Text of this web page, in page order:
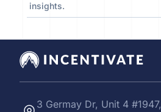
insights.
3 Germay Dr, Unit 4 #1947,